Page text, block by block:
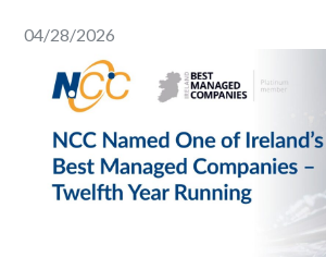
04/28/2026